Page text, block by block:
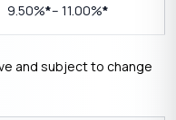
9.50%*– 11.00%*
and subject to change